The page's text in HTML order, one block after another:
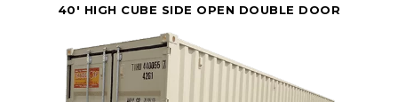
40' HIGH CUBE SIDE OPEN DOUBLE DOOR